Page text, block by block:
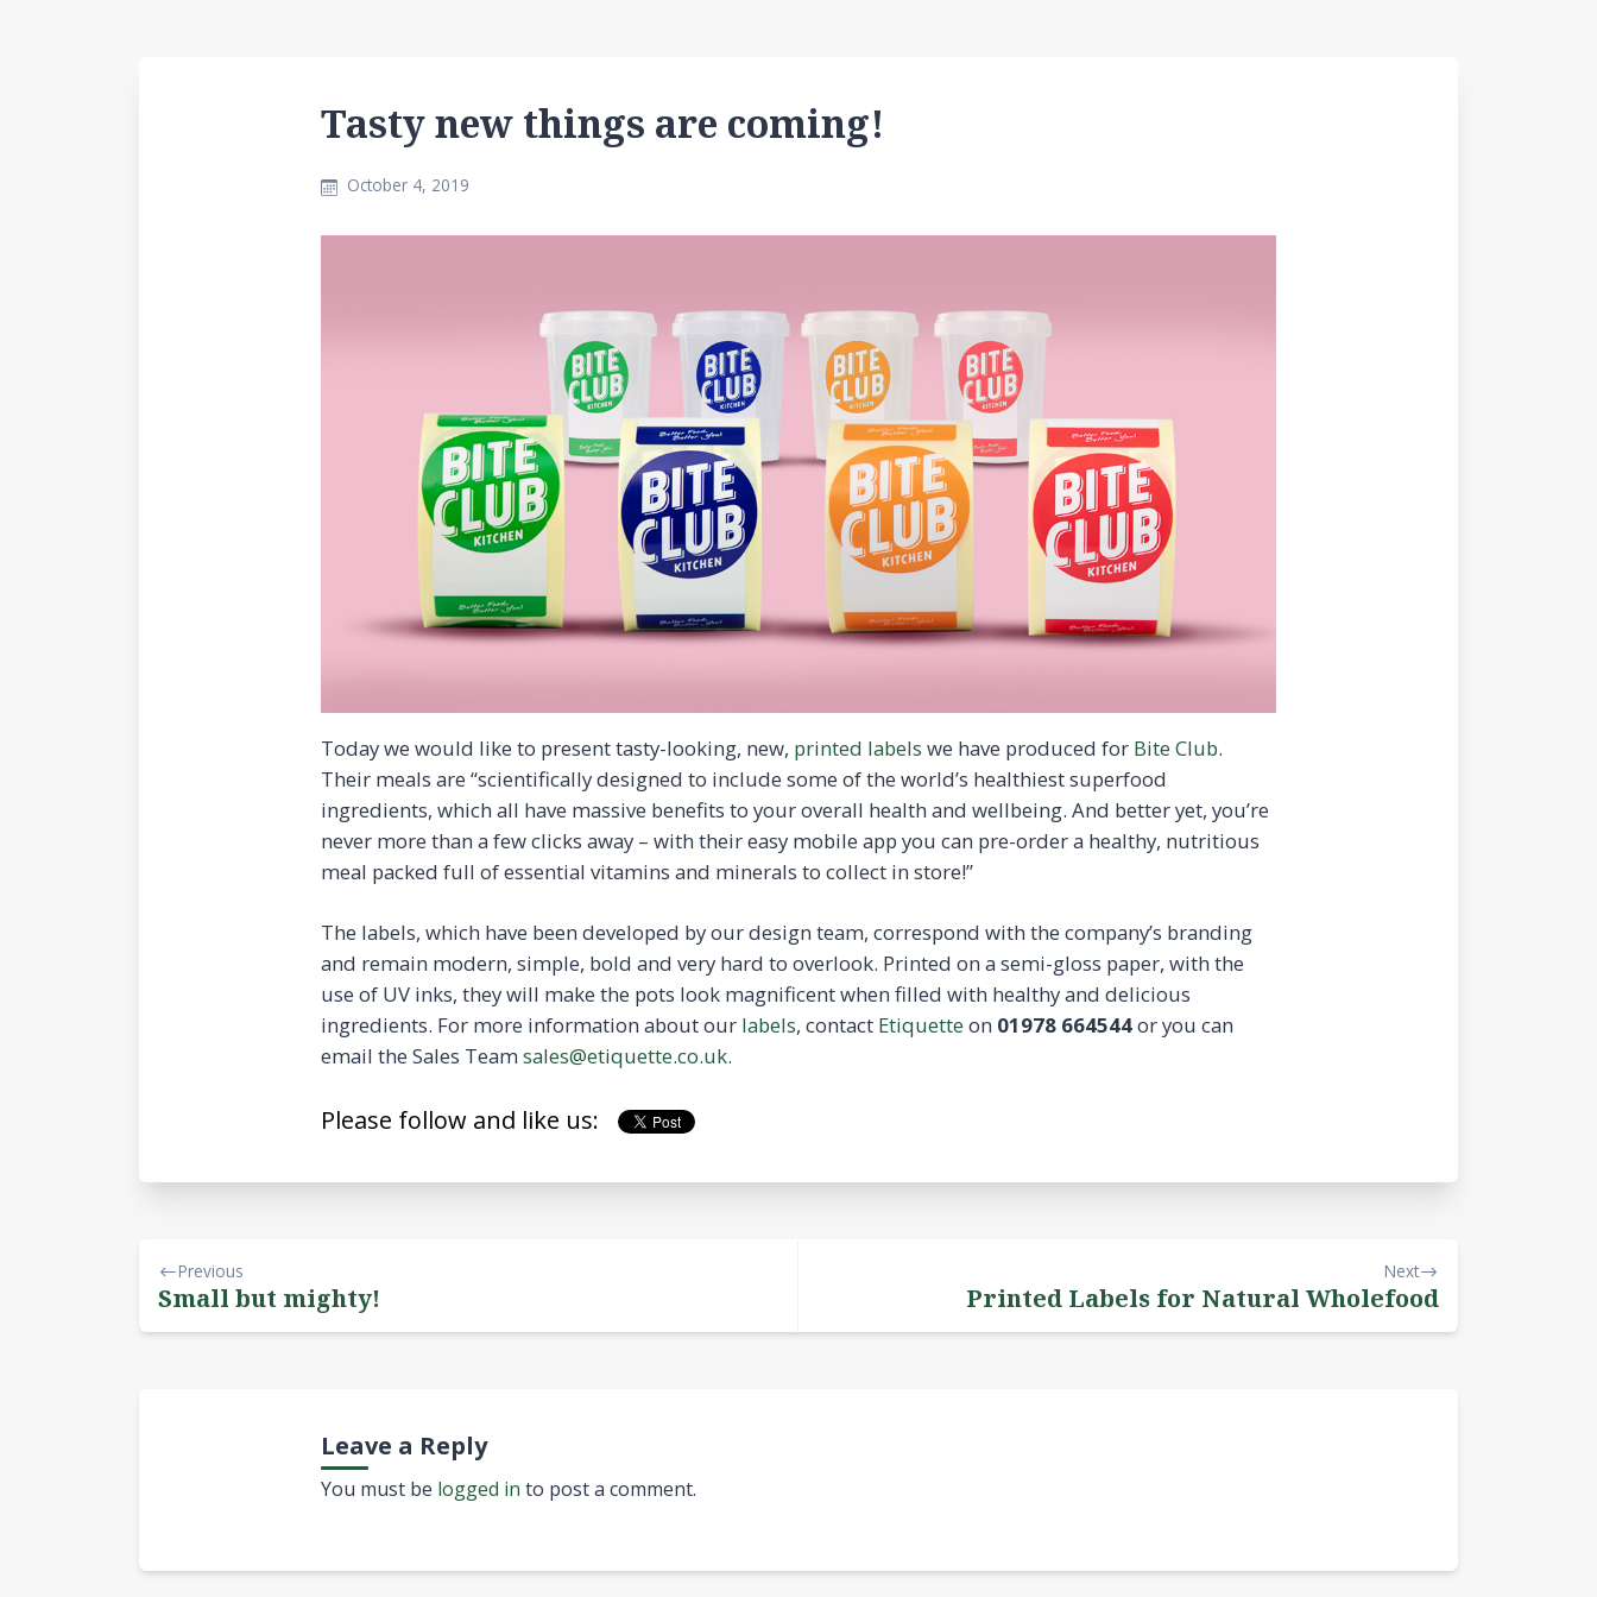
Tasty new things are coming!
October 4, 2019
Today we would like to present tasty-looking, new, printed labels we have produced for Bite Club.
Their meals are “scientifically designed to include some of the world’s healthiest superfood
ingredients, which all have massive benefits to your overall health and wellbeing. And better yet, you’re
never more than a few clicks away – with their easy mobile app you can pre-order a healthy, nutritious
meal packed full of essential vitamins and minerals to collect in store!”
The labels, which have been developed by our design team, correspond with the company’s branding
and remain modern, simple, bold and very hard to overlook. Printed on a semi-gloss paper, with the
use of UV inks, they will make the pots look magnificent when filled with healthy and delicious
ingredients. For more information about our labels, contact Etiquette on 01978 664544or you can
email the Sales Team sales@etiquette.co.uk.
Please follow and like us:
Previous
Small but mighty!
Next
Printed Labels for Natural Wholefood
Leave a Reply
You must be logged in to post a comment.